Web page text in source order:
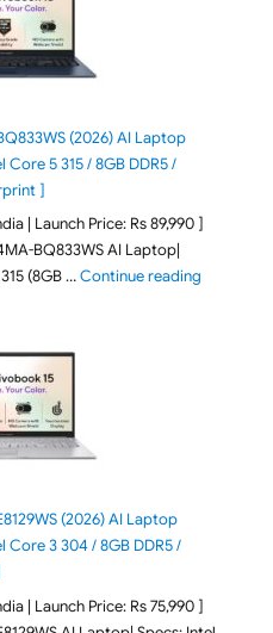
(2026) AI Laptop
Core 5 315 / 8GB DDR5 /
]
| Launch Price: Rs 89,990 ]
BQ833WS AI Laptop|
(8GB …Continue reading"ASUS
(2026) AI Laptop
Core 3 304 / 8GB DDR5 /
| Launch Price: Rs 75,990 ]